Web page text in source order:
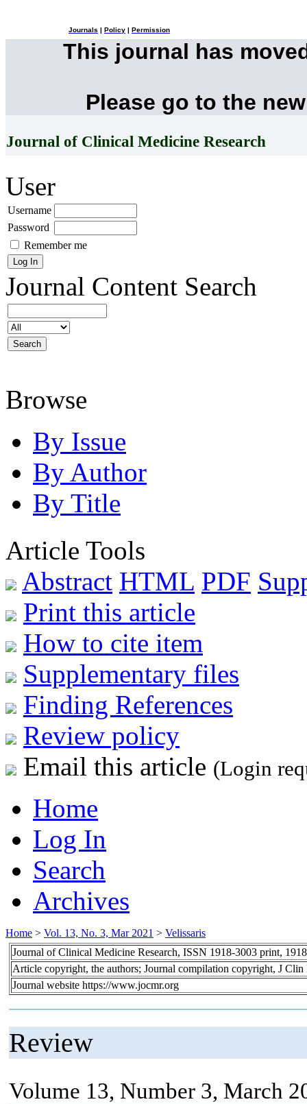
Journals Policy Permission
This journal has
Please go to the
Journal of Clinical Medicine Research
User
Username
Password
Remember me
Journal Content Search
Browse
By Issue
By Author
By Title
Article Tools
Abstract HTML PDF
Print this article
How to cite item
Supplementary files
Finding References
Review policy
Email this article (Login
Home
Log In
Search
Archives
Home > Vol. 13, No. 3, Mar 2021 > Velissaris
Journal of Clinical Medicine Research, ISSN 1918-3003 print,
Article copyright, the authors; Journal compilation copyright, J Clin
Journal website https://www.jocmr.org
Review
Volume 13, Number 3, March